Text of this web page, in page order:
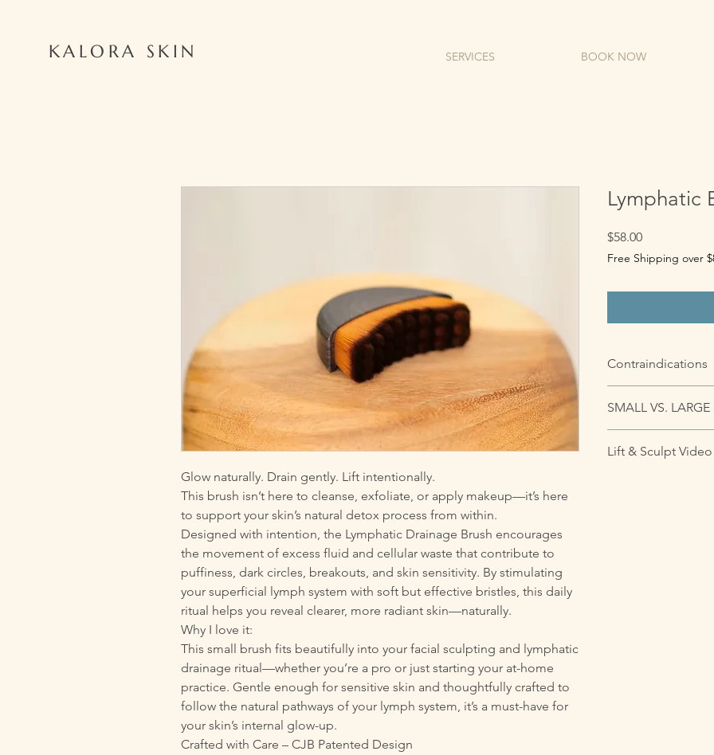
KALORA SKIN SERVICES BOOK NOW
Glow naturally. Drain gently. Lift intentionally.
This brush isn’t here to cleanse, exfoliate, or apply makeup—it’s here
to support your skin’s natural detox process from within.
Designed with intention, the Lymphatic Drainage Brush encourages
the movement of excess fluid and cellular waste that contribute to
puffiness, dark circles, breakouts, and skin sensitivity. By stimulating
your superficial lymph system with soft but effective bristles, this daily
ritual helps you reveal clearer, more radiant skin—naturally.
Why I love it:
This small brush fits beautifully into your facial sculpting and lymphatic
drainage ritual—whether you’re a pro or just starting your at-home
practice. Gentle enough for sensitive skin and thoughtfully crafted to
follow the natural pathways of your lymph system, it’s a must-have for
your skin’s internal glow-up.
Crafted with Care – CJB Patented Design
Lymphatic
$58.00Price
Free Shipping over
Contraindications
- Bronchitis: Avoid
- Menstruation: May
needed
- Raised Moles
SMALL VS. LARGE
the face and the
Lift & Sculpt Video